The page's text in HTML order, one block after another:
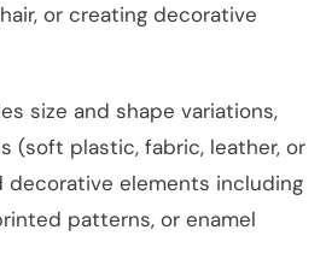
or creating decorative
size and shape variations,
(soft plastic, fabric, leather, or
decorative elements including
patterns, or enamel